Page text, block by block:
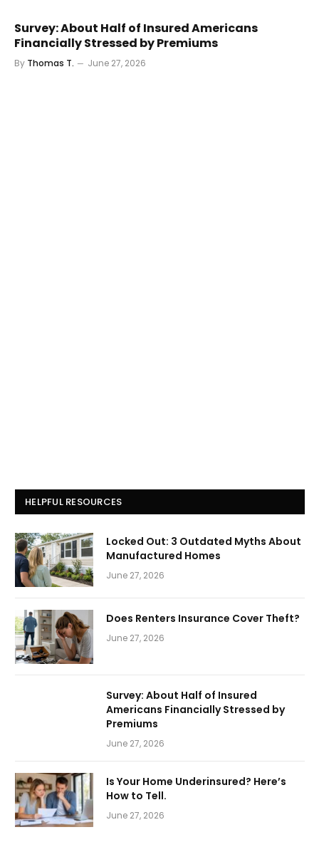
Survey: About Half of Insured Americans
Financially Stressed by Premiums
By Thomas T. June 27, 2026
HELPFUL RESOURCES
Locked Out: 3 Outdated Myths About
Manufactured Homes
June 27, 2026
Does Renters Insurance Cover Theft?
June 27, 2026
Survey: About Half of Insured
Americans Financially Stressed by
Premiums
June 27, 2026
Is Your Home Underinsured? Here’s
How to Tell.
June 27, 2026